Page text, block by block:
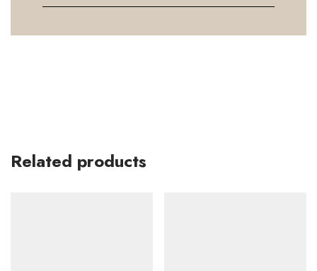
Related products